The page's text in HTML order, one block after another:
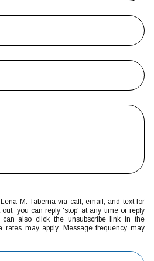
Lena M. Taberna via call, email, and text for
out, you can reply 'stop' at any time or reply
can also click the unsubscribe link in the
rates may apply. Message frequency may